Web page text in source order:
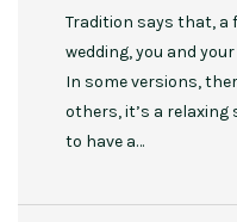
Tradition says that, a
wedding, you and
In some versions,
others, it’s a relaxing
to have a…